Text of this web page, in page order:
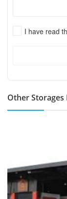
I have read
Other Storages